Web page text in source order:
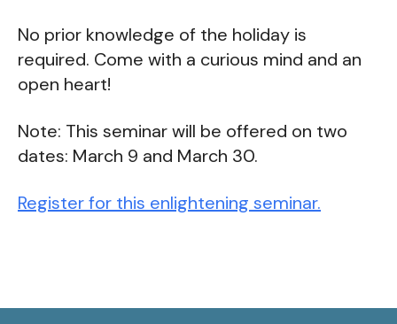
No prior knowledge of the holiday is
required. Come with a curious mind and an
open heart!
Note: This seminar will be offered on two
dates: March 9 and March 30.
Register for this enlightening seminar.